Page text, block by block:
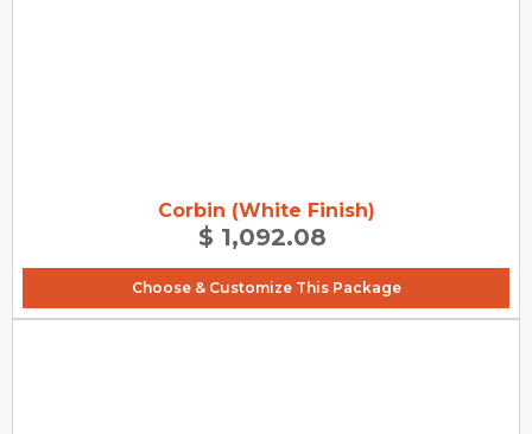
Corbin (White Finish)
$ 1,092.08
Choose & Customize This Package